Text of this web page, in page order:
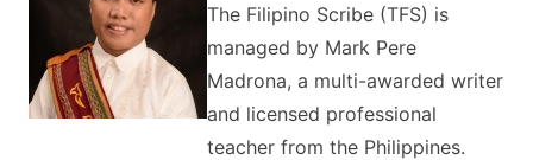
The Filipino Scribe (TFS) is
managed by Mark Pere
Madrona, a multi-awarded writer
and licensed professional
teacher from the Philippines.